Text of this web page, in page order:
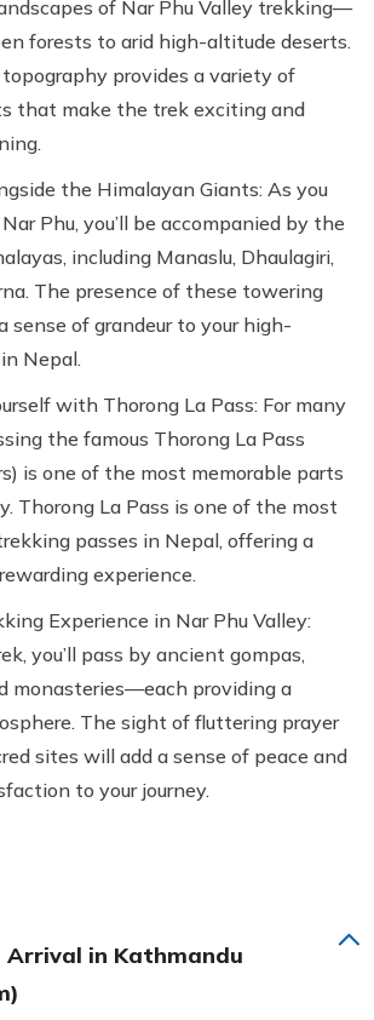
of Nar Phu Valley trekking—
forests to arid high-altitude deserts.
provides a variety of
that make the trek exciting and
the Himalayan Giants: As you
Phu, you’ll be accompanied by the
including Manaslu, Dhaulagiri,
The presence of these towering
sense of grandeur to your high-
Nepal.
with Thorong La Pass: For many
the famous Thorong La Pass
is one of the most memorable parts
Thorong La Pass is one of the most
passes in Nepal, offering a
experience.
Experience in Nar Phu Valley:
you’ll pass by ancient gompas,
monasteries—each providing a
The sight of fluttering prayer
sites will add a sense of peace and
to your journey.
Arrival in Kathmandu